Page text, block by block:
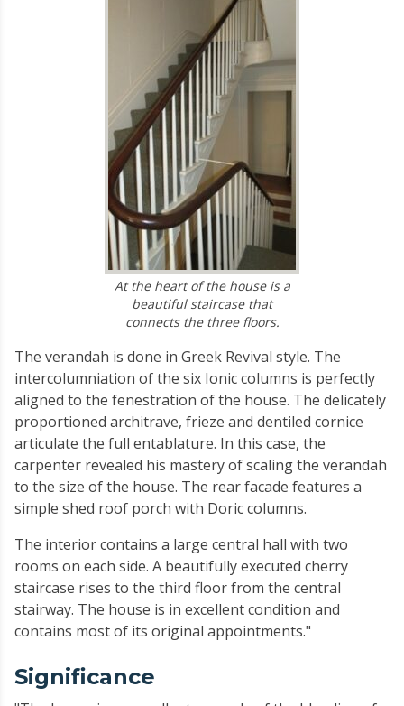
At the heart of the house is a
beautiful staircase that
connects the three floors.
The verandah is done in Greek Revival style. The
intercolumniation of the six Ionic columns is perfectly
aligned to the fenestration of the house. The delicately
proportioned architrave, frieze and dentiled cornice
articulate the full entablature. In this case, the
carpenter revealed his mastery of scaling the verandah
to the size of the house. The rear facade features a
simple shed roof porch with Doric columns.
The interior contains a large central hall with two
rooms on each side. A beautifully executed cherry
staircase rises to the third floor from the central
stairway. The house is in excellent condition and
contains most of its original appointments."
Significance